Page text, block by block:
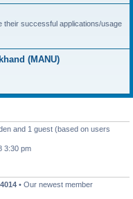
their successful applications/usage
(MANU)
and 1 guest (based on users
3:30 pm
• Our newest member